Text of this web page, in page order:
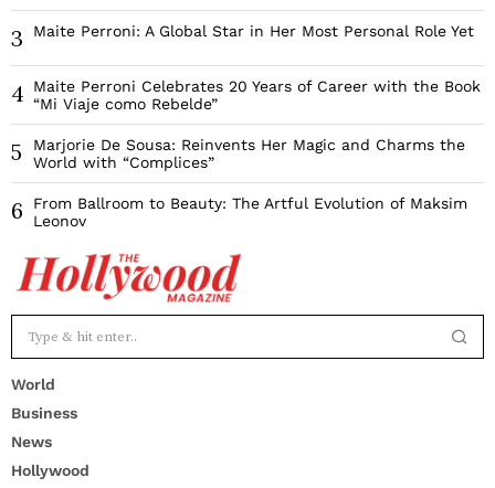
3 Maite Perroni: A Global Star in Her Most Personal Role Yet
4
Maite Perroni Celebrates 20 Years of Career with the Book
“Mi Viaje como Rebelde”
5
Marjorie De Sousa: Reinvents Her Magic and Charms the
World with “Complices”
6
From Ballroom to Beauty: The Artful Evolution of Maksim
Leonov
World
Business
News
Hollywood